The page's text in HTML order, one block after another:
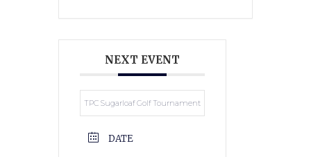
NEXT EVENT
TPC Sugarloaf Golf Tournament
DATE